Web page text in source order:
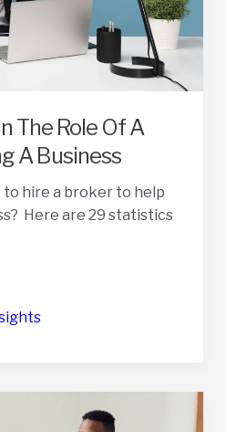
The Role Of A
A Business
to hire a broker to help
Here are 29 statistics